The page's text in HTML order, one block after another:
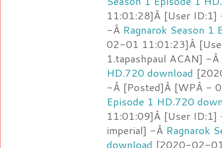
11:01:28]Â [User
-Â Ragnarok Season
02-01 11:01:23]Â
1.tapashpaul ACAN] -Â
HD.720 download
-Â [Posted]Â [WPÂ -
Episode 1 HD.720
11:01:09]Â [User
imperial] -Â Ragnarok
download [2020-02-